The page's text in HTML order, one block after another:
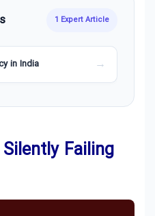
1 Expert Article
in India
Failing